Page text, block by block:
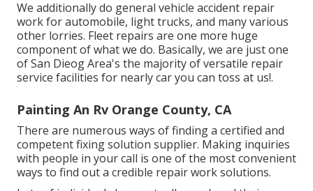
We additionally do general vehicle accident repair
work for automobile, light trucks, and many various
other lorries. Fleet repairs are one more huge
component of what we do. Basically, we are just one
of San Dieog Area's the majority of versatile repair
service facilities for nearly car you can toss at us!.
Painting An Rv Orange County, CA
There are numerous ways of finding a certified and
competent fixing solution supplier. Making inquiries
with people in your call is one of the most convenient
ways to find out a credible repair work solutions.